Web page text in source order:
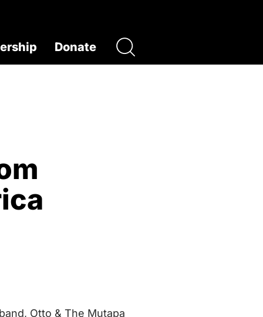
Donate
Otto & The Mutapa